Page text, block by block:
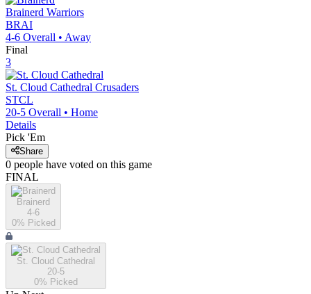
Brainerd Warriors
BRAI
4-6 Overall • Away
Final
3
St. Cloud Cathedral Crusaders
STCL
20-5 Overall • Home
Details
Pick 'Em
Share
0 people have voted on this game
FINAL
Brainerd
4-6
0% Picked
St. Cloud Cathedral
20-5
0% Picked